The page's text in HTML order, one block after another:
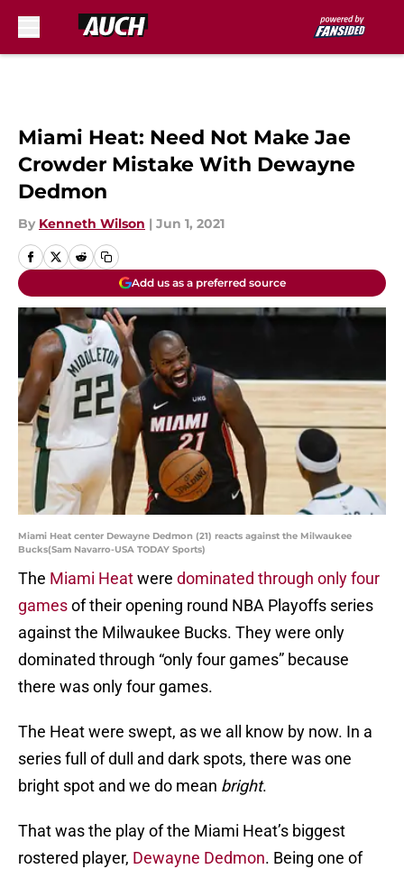
Miami Heat: Need Not Make Jae
Crowder Mistake With Dewayne
Dedmon
By Kenneth Wilson | Jun 1, 2021
Add us as a preferred source
Miami Heat center Dewayne Dedmon (21) reacts against the Milwaukee
Bucks(Sam Navarro-USA TODAY Sports)
The Miami Heatwere dominated through only four
gamesof their opening round NBA Playoffs series
against the Milwaukee Bucks. They were only
dominated through “only four games” because
there was only four games.
The Heat were swept, as we all know by now. In a
series full of dull and dark spots, there was one
bright spot and we do mean bright.
That was the play of the Miami Heat’s biggest
rostered player, Dewayne Dedmon. Being one of